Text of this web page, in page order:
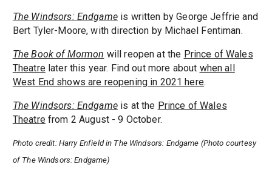
The Windsors: Endgameis written by George Jeffrie and
Bert Tyler-Moore, with direction by Michael Fentiman.
The Book of Mormon will reopen at the Prince of Wales
Theatrelater this year. Find out more about when all
West End shows are reopening in 2021 here.
The Windsors: Endgameis at the Prince of Wales
Theatrefrom 2 August - 9 October.
Photo credit: Harry Enfield in The Windsors: Endgame (Photo courtesy
of The Windsors: Endgame)